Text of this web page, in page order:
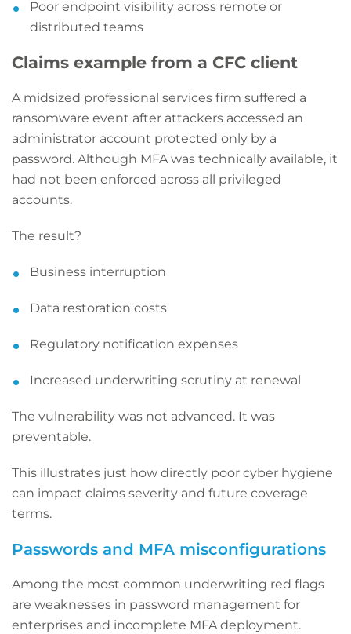
Poor endpoint visibility across remote or
distributed teams
Claims example from a CFC client
A midsized professional services firm suffered a
ransomware event after attackers accessed an
administrator account protected only by a
password. Although MFA was technically available, it
had not been enforced across all privileged
accounts.
The result?
Business interruption
Data restoration costs
Regulatory notification expenses
Increased underwriting scrutiny at renewal
The vulnerability was not advanced. It was
preventable.
This illustrates just how directly poor cyber hygiene
can impact claims severity and future coverage
terms.
Passwords and MFA misconfigurations
Among the most common underwriting red flags
are weaknesses in password management for
enterprises and incomplete MFA deployment.